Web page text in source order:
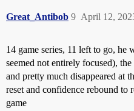
Great_Antibob April 12,
9
14 game series, 11 left to go, he
seemed not entirely focused),
and pretty much disappeared at
reset and confidence rebound to
game